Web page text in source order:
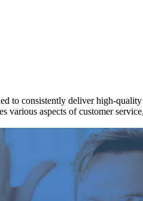
to consistently deliver high-
aspects of customer